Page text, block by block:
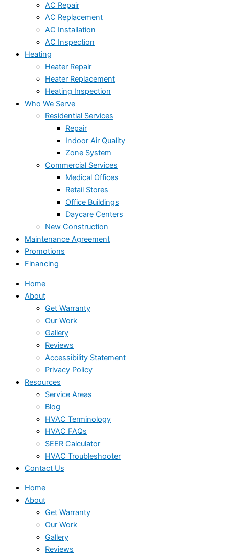
AC Repair
AC Replacement
AC Installation
AC Inspection
Heating
Heater Repair
Heater Replacement
Heating Inspection
Who We Serve
Residential Services
Repair
Indoor Air Quality
Zone System
Commercial Services
Medical Offices
Retail Stores
Office Buildings
Daycare Centers
New Construction
Maintenance Agreement
Promotions
Financing
Home
About
Get Warranty
Our Work
Gallery
Reviews
Accessibility Statement
Privacy Policy
Resources
Service Areas
Blog
HVAC Terminology
HVAC FAQs
SEER Calculator
HVAC Troubleshooter
Contact Us
Home
About
Get Warranty
Our Work
Gallery
Reviews